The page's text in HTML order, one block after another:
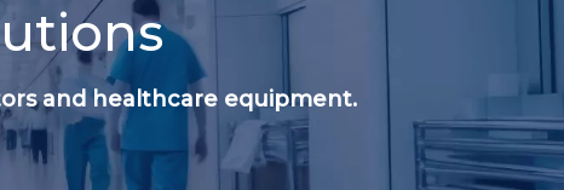
and healthcare equipment.